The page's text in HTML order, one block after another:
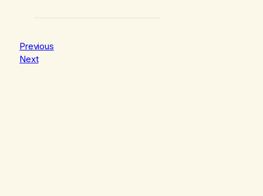
Previous
Next